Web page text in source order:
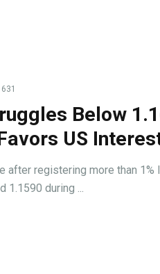
631
Below
US
after registering more than
1.1590 during ...